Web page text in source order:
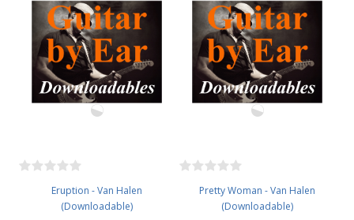
Eruption - Van Halen
(Downloadable)
Pretty Woman - Van Halen
(Downloadable)